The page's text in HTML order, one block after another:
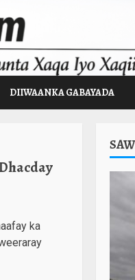
DIIWAANKA GABAYADA
ka